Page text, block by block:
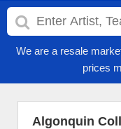
We are a resale
prices
Algonquin